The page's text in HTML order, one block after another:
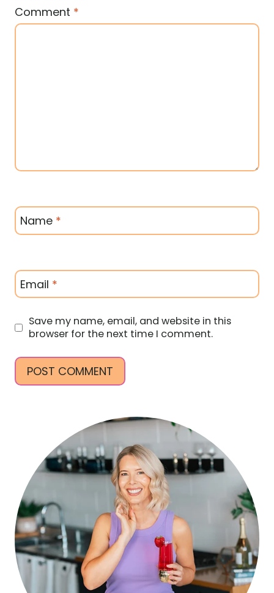
Comment *
Name *
Email *
Save my name, email, and website in this
browser for the next time I comment.